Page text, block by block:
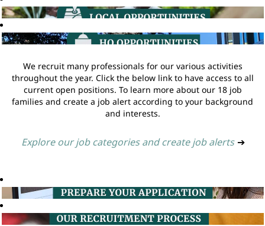
We recruit many professionals for our various activities
throughout the year. Click the below link to have access to all
current open positions. To learn more about our 18 job
families and create a job alert according to your background
and interests.
Explore our job categories and create job alerts ➔